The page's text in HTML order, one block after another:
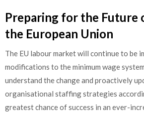
Preparing for the Future
the European Union
The EU labour market will continue to be
modifications to the minimum wage
understand the change and proactively
organisational staffing strategies
greatest chance of success in an ever-